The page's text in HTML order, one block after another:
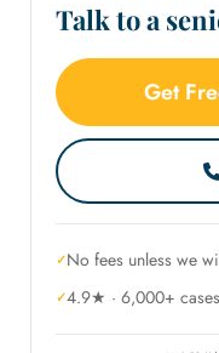
Talk to a
Get
No fees unless we
4.9★ · 6,000+